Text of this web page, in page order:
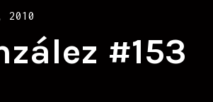
#153